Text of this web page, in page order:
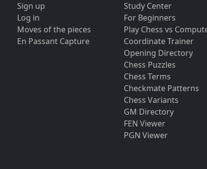
Sign up
Log in
Moves of the pieces
En Passant Capture
Study Center
For Beginners
Play Chess vs
Coordinate Trainer
Opening Directory
Chess Puzzles
Chess Terms
Checkmate Patterns
Chess Variants
GM Directory
FEN Viewer
PGN Viewer